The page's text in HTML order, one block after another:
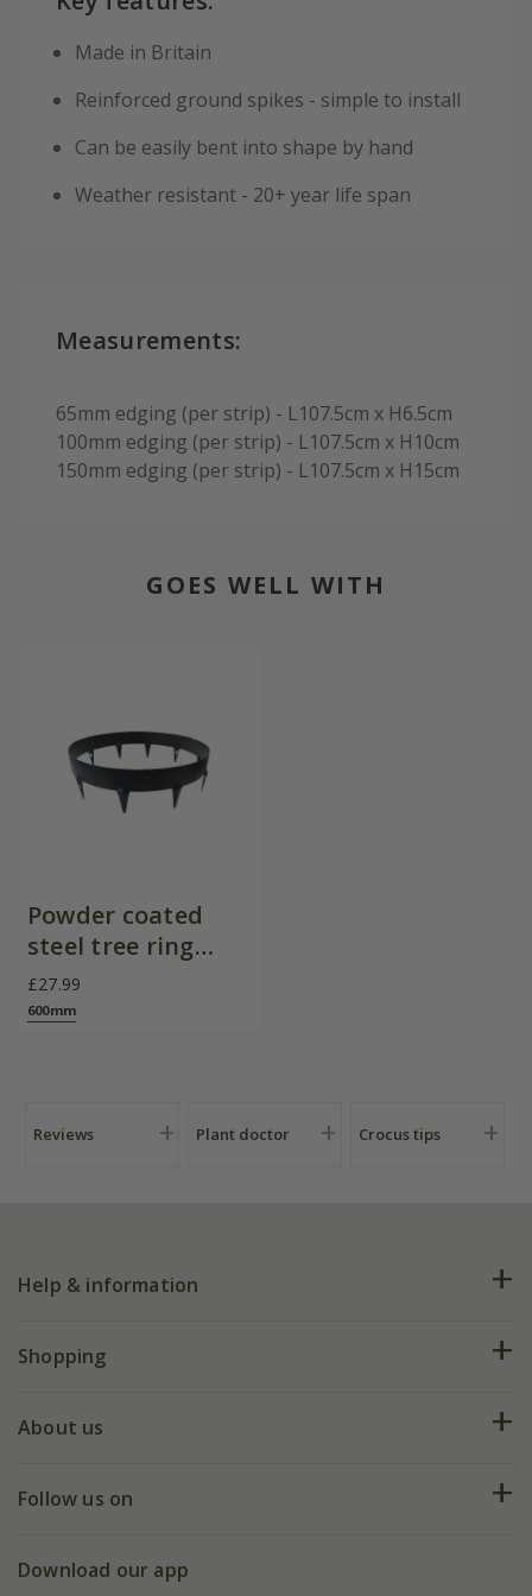
Made in Britain
Reinforced ground spikes - simple to install
Can be easily bent into shape by hand
Weather resistant - 20+ year life span
Measurements:
65mm edging (per strip) - L107.5cm x H6.5cm
100mm edging (per strip) - L107.5cm x H10cm
150mm edging (per strip) - L107.5cm x H15cm
GOES WELL WITH
Powder coated
steel tree ring
edging - black
£27.99
600mm
Reviews Plant doctor Crocus tips
Help & information
FAQs
My account
Shopping
Deliveries
Gift wrapping
About us
Our history
Follow us on
Facebook
Download our app